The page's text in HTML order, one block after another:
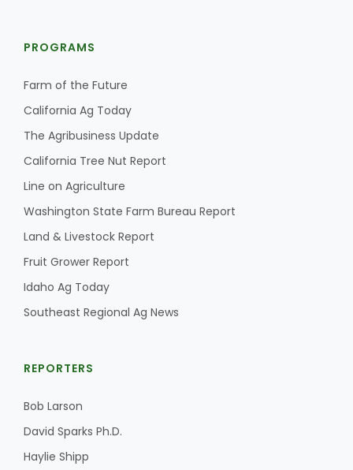
PROGRAMS
Farm of the Future
California Ag Today
The Agribusiness Update
California Tree Nut Report
Line on Agriculture
Washington State Farm Bureau Report
Land & Livestock Report
Fruit Grower Report
Idaho Ag Today
Southeast Regional Ag News
REPORTERS
Bob Larson
David Sparks Ph.D.
Haylie Shipp